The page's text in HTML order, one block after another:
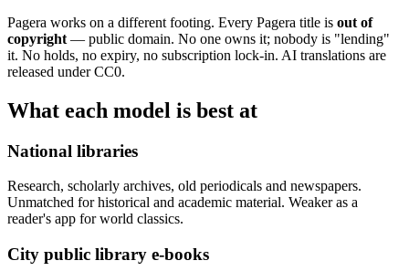
Pagera works on a different footing. Every Pagera title is out of
copyright — public domain. No one owns it; nobody is "lending"
it. No holds, no expiry, no subscription lock-in. AI translations are
released under CC0.
What each model is best at
National libraries
Research, scholarly archives, old periodicals and newspapers.
Unmatched for historical and academic material. Weaker as a
reader's app for world classics.
City public library e-books